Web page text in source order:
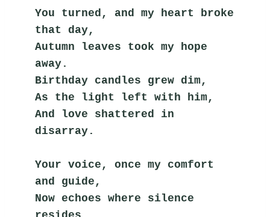
You turned, and my heart broke
that day,
Autumn leaves took my hope
away.
Birthday candles grew dim,
As the light left with him,
And love shattered in
disarray.
Your voice, once my comfort
and guide,
Now echoes where silence